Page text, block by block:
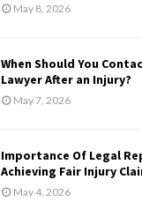
May 8, 2026
When Should You
Lawyer After an Injury?
May 7, 2026
Importance Of Legal
Achieving Fair Injury
May 4, 2026